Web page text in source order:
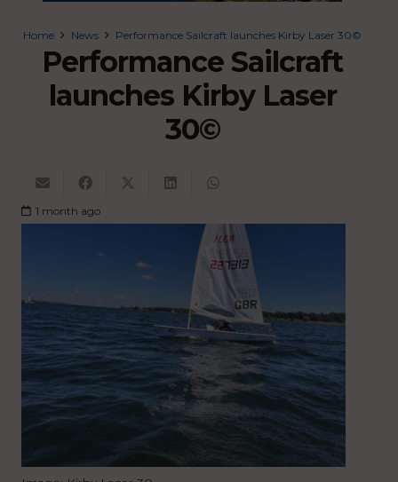
Home News Performance Sailcraft launches Kirby Laser 30©
Performance Sailcraft
launches Kirby Laser
30©
1 month ago